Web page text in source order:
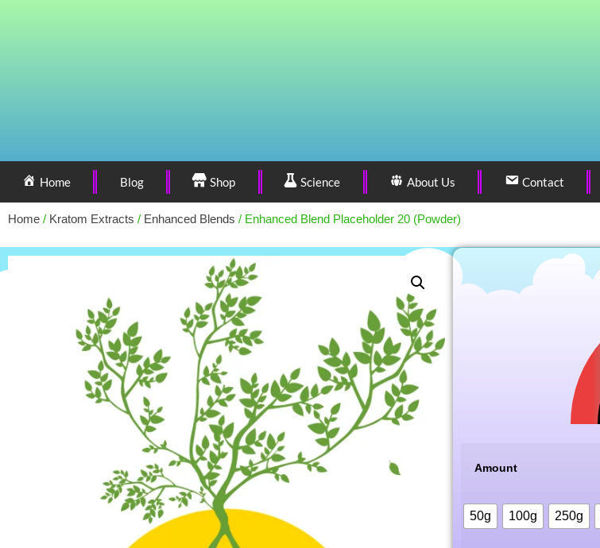
Home Blog Shop Science About Us Contact
Home / Kratom Extracts / Enhanced Blends / Enhanced Blend Placeholder 20 (Powder)
Amount
50g 100g 250g